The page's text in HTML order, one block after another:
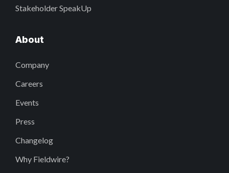
Stakeholder SpeakUp
About
Company
Careers
Events
Press
Changelog
Why Fieldwire?